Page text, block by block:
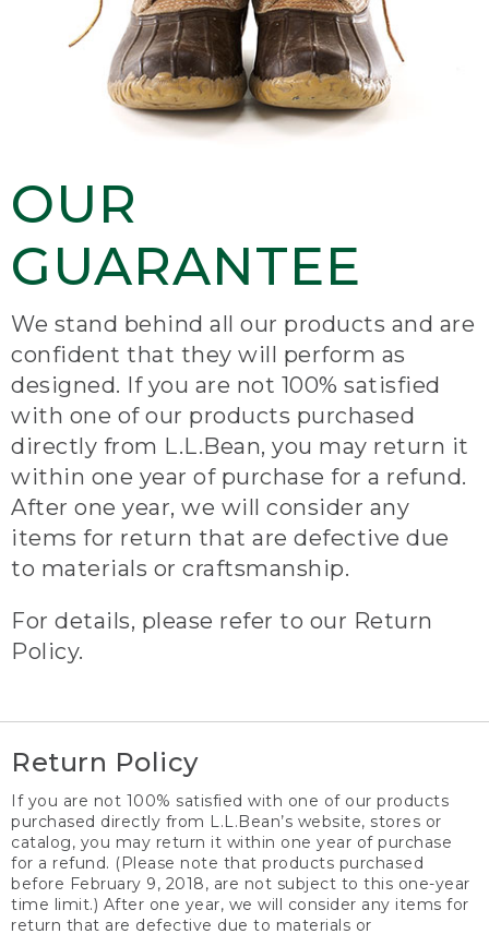
OUR
GUARANTEE
We stand behind all our products and are
confident that they will perform as
designed. If you are not 100% satisfied
with one of our products purchased
directly from L.L.Bean, you may return it
within one year of purchase for a refund.
After one year, we will consider any
items for return that are defective due
to materials or craftsmanship.
For details, please refer to our Return
Policy.
Return Policy
If you are not 100% satisfied with one of our products
purchased directly from L.L.Bean’s website, stores or
catalog, you may return it within one year of purchase
for a refund. (Please note that products purchased
before February 9, 2018, are not subject to this one-year
time limit.) After one year, we will consider any items for
return that are defective due to materials or